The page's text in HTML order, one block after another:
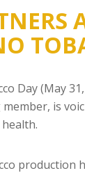
Day (May
is
production